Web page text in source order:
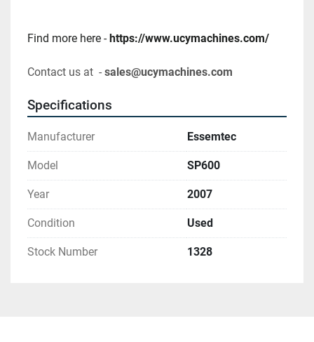
Find more here - https://www.ucymachines.com/
Contact us at  - sales@ucymachines.com
Specifications
Manufacturer Essemtec
Model SP600
Year 2007
Condition Used
Stock Number 1328